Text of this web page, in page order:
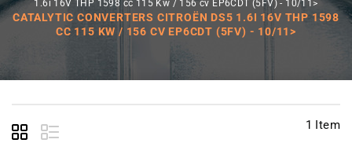
1.6i 16V THP 1598 cc 115 Kw / 156 cv EP6CDT (5FV) - 10/11>
CATALYTIC CONVERTERS CITROËN DS5 1.6I 16V THP 1598
CC 115 KW / 156 CV EP6CDT (5FV) - 10/11>
1 Item